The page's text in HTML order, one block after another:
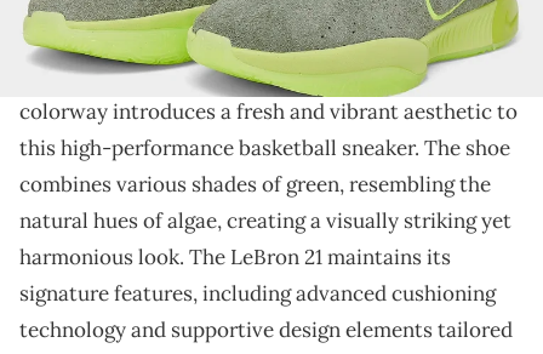
The Nike LeBron 21 continues the legacyof LeBron
James' signature line, and the upcoming "Algae"
colorway introduces a fresh and vibrant aesthetic to
this high-performance basketball sneaker. The shoe
combines various shades of green, resembling the
natural hues of algae, creating a visually striking yet
harmonious look. The LeBron 21 maintains its
signature features, including advanced cushioning
technology and supportive design elements tailored